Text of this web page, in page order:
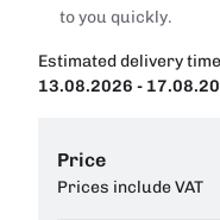
to you quickly.
Estimated delivery
13.08.2026 -
Price
Prices include VAT